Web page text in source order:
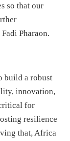
so that our
Pharaon.
build a robust
innovation,
for
resilience
that, Africa